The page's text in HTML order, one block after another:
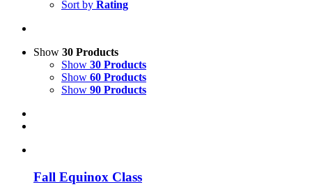
Sort by Rating
Show 30 Products
Show 30 Products
Show 60 Products
Show 90 Products
Fall Equinox Class